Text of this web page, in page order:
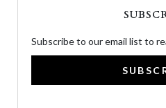
Subscribe to our email list to